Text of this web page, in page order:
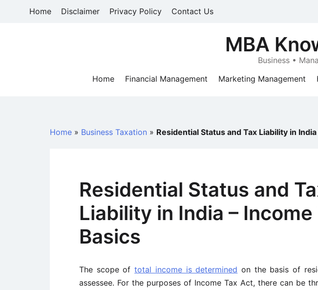
Home Disclaimer Privacy Policy Contact Us
MBA
Business •
Home
Financial Management Marketing Management
Home » Business Taxation » Residential Status and Tax Liability in
Residential Status and
Liability in India – Income
Basics
The scope oftotal income is determined on the basis of
assessee. For the purposes of Income Tax Act, there can be